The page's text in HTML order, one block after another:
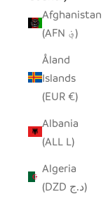
Afghanistan
(AFN ؋)
Åland
Islands
(EUR €)
Albania
(ALL L)
Algeria
(DZD د.ج)